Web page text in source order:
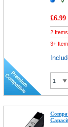
£6.99
2 Items
3+